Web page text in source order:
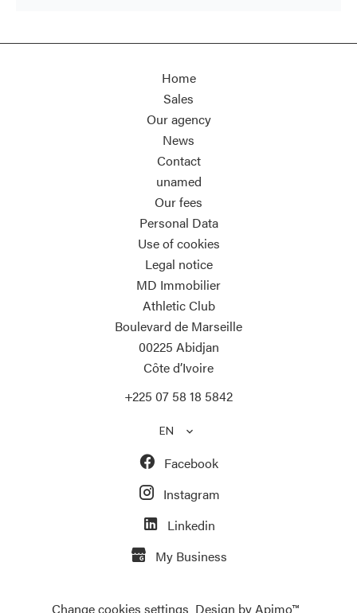
Home
Sales
Our agency
News
Contact
unamed
Our fees
Personal Data
Use of cookies
Legal notice
MD Immobilier
Athletic Club
Boulevard de Marseille
00225 Abidjan
Côte d’Ivoire
+225 07 58 18 5842
EN
Facebook
Instagram
Linkedin
My Business
Change cookies settings Design byApimo™